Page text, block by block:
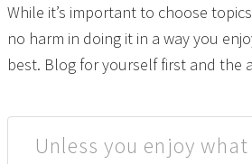
While it’s important to choose
no harm in doing it in a way you
best. Blog for yourself first and the
Unless you enjoy